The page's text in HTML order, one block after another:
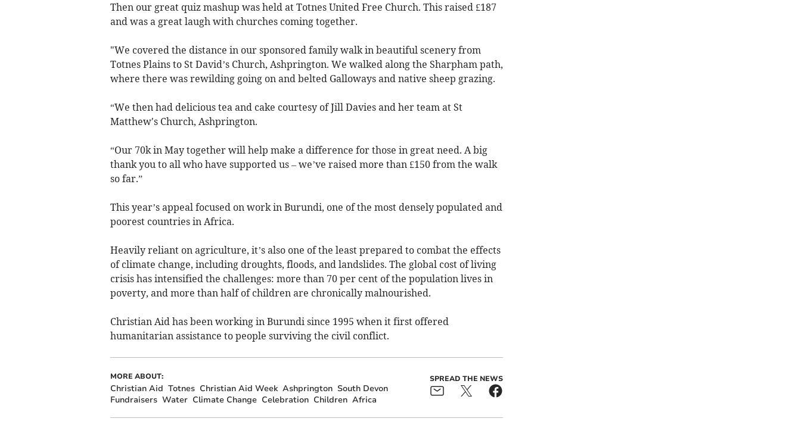
Then our great quiz mashup was held at Totnes United Free Church. This raised £187
and was a great laugh with churches coming together.
"We covered the distance in our sponsored family walk in beautiful scenery from
Totnes Plains to St David’s Church, Ashprington. We walked along the Sharpham path,
where there was rewilding going on and belted Galloways and native sheep grazing.
“We then had delicious tea and cake courtesy of Jill Davies and her team at St
Matthew's Church, Ashprington.
“Our 70k in May together will help make a difference for those in great need. A big
thank you to all who have supported us – we’ve raised more than £150 from the walk
so far.”
This year’s appeal focused on work in Burundi, one of the most densely populated and
poorest countries in Africa.
Heavily reliant on agriculture, it’s also one of the least prepared to combat the effects
of climate change, including droughts, floods, and landslides. The global cost of living
crisis has intensified the challenges: more than 70 per cent of the population lives in
poverty, and more than half of children are chronically malnourished.
Christian Aid has been working in Burundi since 1995 when it first offered
humanitarian assistance to people surviving the civil conflict.
MORE ABOUT:
Christian Aid Totnes Christian Aid Week Ashprington South Devon
Fundraisers Water Climate Change Celebration Children Africa
SPREAD THE NEWS